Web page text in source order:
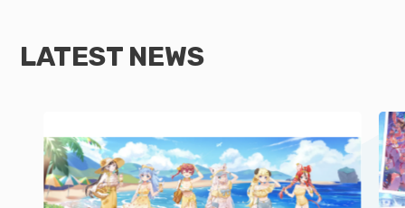
LATEST NEWS